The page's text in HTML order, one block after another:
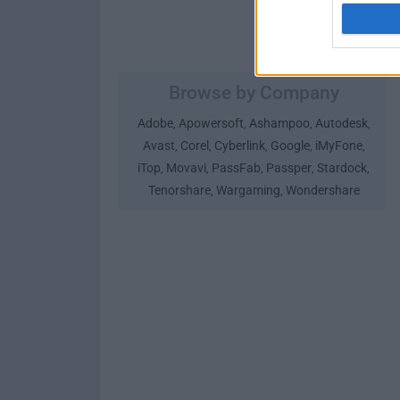
Adobe, Apowersoft, Ashampoo, Autodesk,
Avast, Corel , Cyberlink, Google, iMyFone,
iTop, Movavi, PassFab, Passper, Stardock,
Tenorshare, Wargaming, Wondershare